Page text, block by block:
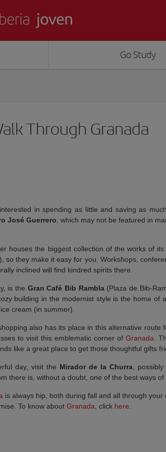
Go Study
Through Granada
in spending as little and saving as
José Guerrero , which may not be featured in
houses the biggest collection of the works of its
so they make it easy for you. Workshops,
inclined will find kindred spirits there.
is the Gran Café Bib Rambla(Plaza de Bib-
building in the modernist style is the home
cream (in summer).
also has its place in this alternative route
to visit this emblematic corner of Granada .
like a great place to get those thoughtful gifts
day, visit the Mirador de la Churra,
there is, without a doubt, one of the best ways
is always hip, both during fall and all through
To know about Granada , click here